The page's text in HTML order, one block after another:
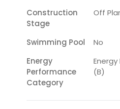
Construction
Stage
Off
Swimming Pool
No
Energy
Performance
Category
Energy
(B)